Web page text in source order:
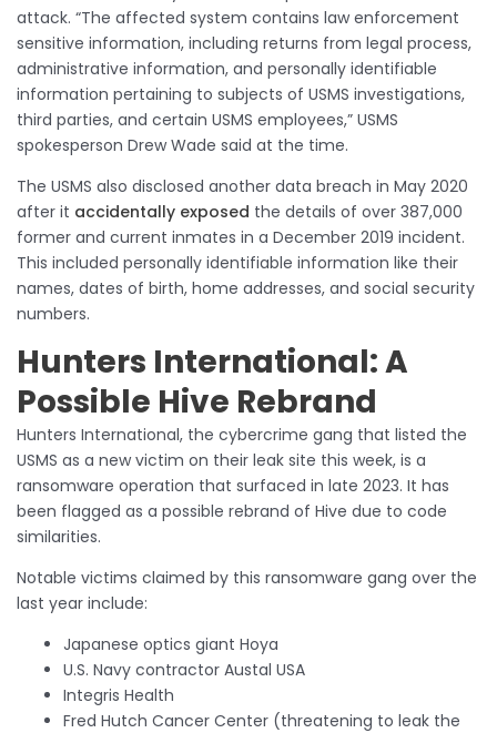
attack. “The affected system contains law enforcement
sensitive information, including returns from legal process,
administrative information, and personally identifiable
information pertaining to subjects of USMS investigations,
third parties, and certain USMS employees,” USMS
spokesperson Drew Wade said at the time.
The USMS also disclosed another data breach in May 2020
after it accidentally exposed the details of over 387,000
former and current inmates in a December 2019 incident.
This included personally identifiable information like their
names, dates of birth, home addresses, and social security
numbers.
Hunters International: A
Possible Hive Rebrand
Hunters International, the cybercrime gang that listed the
USMS as a new victim on their leak site this week, is a
ransomware operation that surfaced in late 2023. It has
been flagged as a possible rebrand of Hive due to code
similarities.
Notable victims claimed by this ransomware gang over the
last year include:
Japanese optics giant Hoya
U.S. Navy contractor Austal USA
Integris Health
Fred Hutch Cancer Center (threatening to leak the